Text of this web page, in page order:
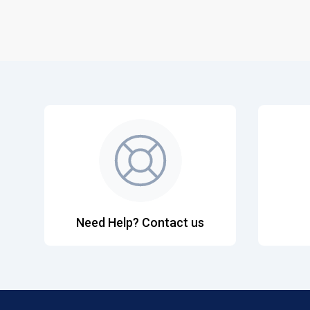
Need Help? Contact us